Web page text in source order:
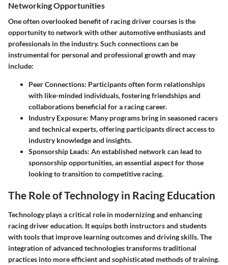
Networking Opportunities
One often overlooked benefit of racing driver courses is the
opportunity to network with other automotive enthusiasts and
professionals in the industry. Such connections can be
instrumental for personal and professional growth and may
include:
Peer Connections: Participants often form relationships
with like-minded individuals, fostering friendships and
collaborations beneficial for a racing career.
Industry Exposure: Many programs bring in seasoned racers
and technical experts, offering participants direct access to
industry knowledge and insights.
Sponsorship Leads: An established network can lead to
sponsorship opportunities, an essential aspect for those
looking to transition to competitive racing.
The Role of Technology in Racing Education
Technology plays a critical role in modernizing and enhancing
racing driver education. It equips both instructors and students
with tools that improve learning outcomes and driving skills. The
integration of advanced technologies transforms traditional
practices into more efficient and sophisticated methods of training.